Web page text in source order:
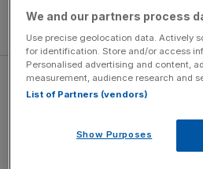
“He is probably in a unique
international value through
As a result he can gain rewards
Mumbai that most other players
We and our partners process
Use precise geolocation data. Actively
for identification. Store and/or access
Personalised advertising and content,
measurement, audience research and
List of Partners (vendors)
Show Purposes